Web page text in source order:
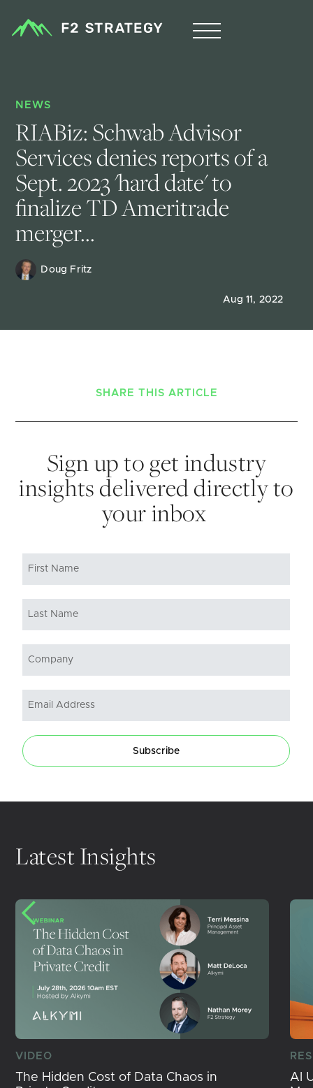
NEWS
RIABiz: Schwab Advisor
Services denies reports of a
Sept. 2023 'hard date' to
finalize TD Ameritrade
merger...
Doug Fritz
Aug 11, 2022
SHARE THIS ARTICLE
Sign up to get industry
insights delivered directly to
your inbox
Subscribe
Latest Insights
VIDEO
The Hidden Cost of Data Chaos in
AI